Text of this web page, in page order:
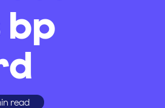
bp
read